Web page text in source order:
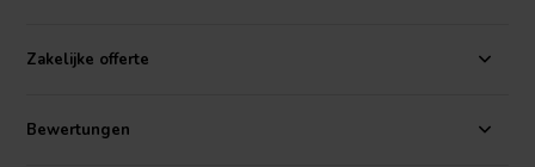
Technical note: To prevent crosstalk and noise position inductors in
crossovers at right angles to each other.
Zakelijke offerte
Bewertungen